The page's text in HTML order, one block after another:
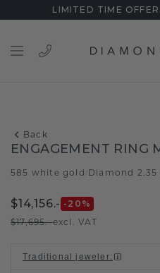
LIMITED TIME
Back
ENGAGEMENT RING
585 white gold Diamond 2.35
$14,156.- -20 %
$17,695.-excl. VAT
Traditional jeweler: